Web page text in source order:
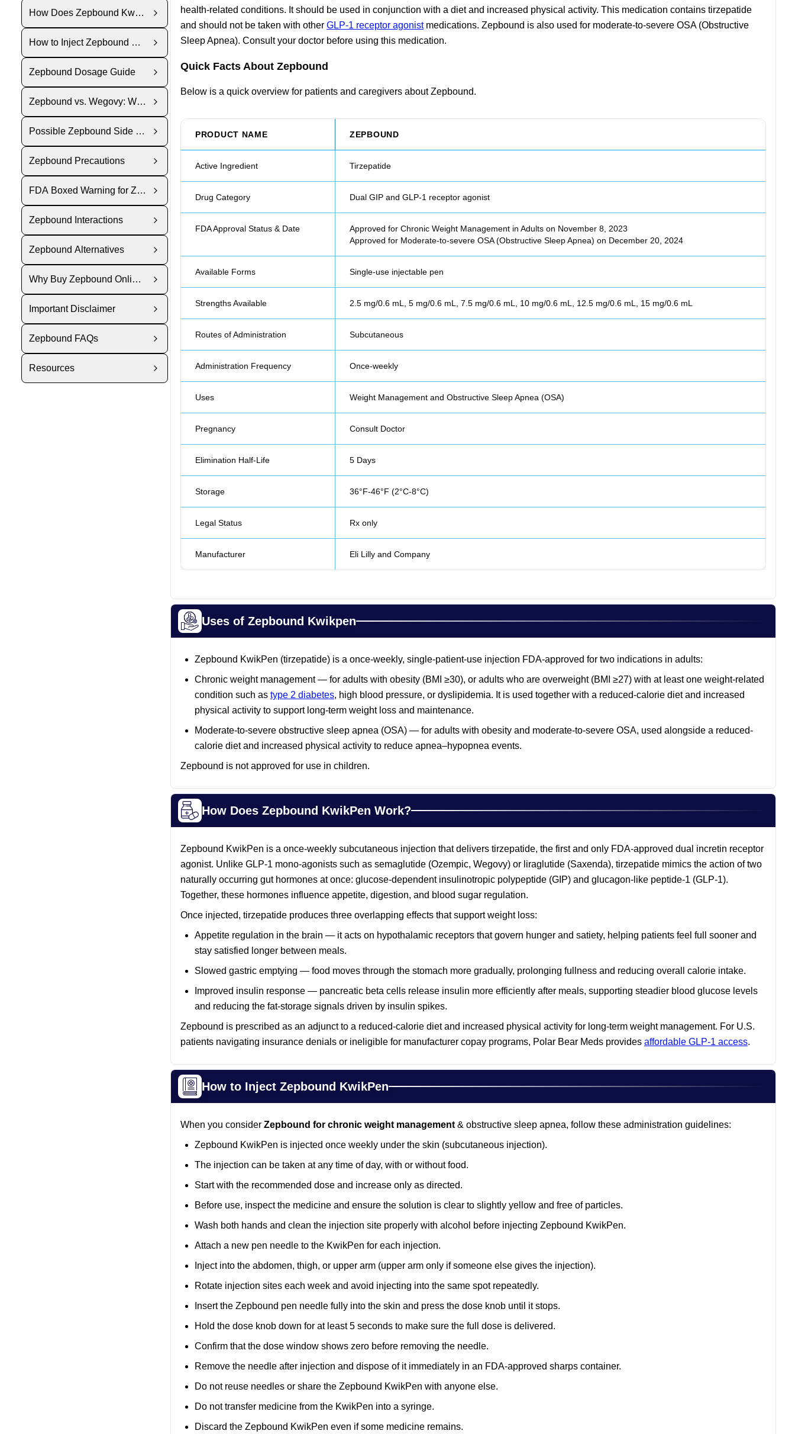
How Does Zepbound KwikPen Work?
How to Inject Zepbound KwikPen
Zepbound Dosage Guide
Zepbound vs. Wegovy: Which Is Right for You?
Possible Zepbound Side Effects
Zepbound Precautions
FDA Boxed Warning for Zepbound
Zepbound Interactions
Zepbound Alternatives
Why Buy Zepbound Online from Polar Bear Meds?
Important Disclaimer
Zepbound FAQs
Resources
health-related conditions. It should be used in conjunction with a diet and increased physical activity. This medication contains tirzepatide
and should not be taken with other GLP-1 receptor agonistmedications. Zepbound is also used for moderate-to-severe OSA (Obstructive
Sleep Apnea). Consult your doctor before using this medication.
Quick Facts About Zepbound
Below is a quick overview for patients and caregivers about Zepbound.
PRODUCT NAME ZEPBOUND
Active Ingredient Tirzepatide
Drug Category Dual GIP and GLP-1 receptor agonist
FDA Approval Status & Date
Approved for Chronic Weight Management in Adults on November 8, 2023
Approved for Moderate-to-severe OSA (Obstructive Sleep Apnea) on December 20, 2024
Available Forms Single-use injectable pen
Strengths Available 2.5 mg/0.6 mL, 5 mg/0.6 mL, 7.5 mg/0.6 mL, 10 mg/0.6 mL, 12.5 mg/0.6 mL, 15 mg/0.6 mL
Routes of Administration Subcutaneous
Administration Frequency Once-weekly
Uses Weight Management and Obstructive Sleep Apnea (OSA)
Pregnancy Consult Doctor
Elimination Half-Life 5 Days
Storage 36°F-46°F (2°C-8°C)
Legal Status Rx only
Manufacturer Eli Lilly and Company
Uses of Zepbound Kwikpen
Zepbound KwikPen (tirzepatide) is a once-weekly, single-patient-use injection FDA-approved for two indications in adults:
Chronic weight management — for adults with obesity (BMI ≥30), or adults who are overweight (BMI ≥27) with at least one weight-related
condition such as type 2 diabetes, high blood pressure, or dyslipidemia. It is used together with a reduced-calorie diet and increased
physical activity to support long-term weight loss and maintenance.
Moderate-to-severe obstructive sleep apnea (OSA) — for adults with obesity and moderate-to-severe OSA, used alongside a reduced-
calorie diet and increased physical activity to reduce apnea–hypopnea events.
Zepbound is not approved for use in children.
How Does Zepbound KwikPen Work?
Zepbound KwikPen is a once-weekly subcutaneous injection that delivers tirzepatide, the first and only FDA-approved dual incretin receptor
agonist. Unlike GLP-1 mono-agonists such as semaglutide (Ozempic, Wegovy) or liraglutide (Saxenda), tirzepatide mimics the action of two
naturally occurring gut hormones at once: glucose-dependent insulinotropic polypeptide (GIP) and glucagon-like peptide-1 (GLP-1).
Together, these hormones influence appetite, digestion, and blood sugar regulation.
Once injected, tirzepatide produces three overlapping effects that support weight loss:
Appetite regulation in the brain — it acts on hypothalamic receptors that govern hunger and satiety, helping patients feel full sooner and
stay satisfied longer between meals.
Slowed gastric emptying — food moves through the stomach more gradually, prolonging fullness and reducing overall calorie intake.
Improved insulin response — pancreatic beta cells release insulin more efficiently after meals, supporting steadier blood glucose levels
and reducing the fat-storage signals driven by insulin spikes.
Zepbound is prescribed as an adjunct to a reduced-calorie diet and increased physical activity for long-term weight management. For U.S.
patients navigating insurance denials or ineligible for manufacturer copay programs, Polar Bear Meds provides affordable GLP-1 access.
How to Inject Zepbound KwikPen
When you consider Zepbound for chronic weight management & obstructive sleep apnea, follow these administration guidelines:
Zepbound KwikPen is injected once weekly under the skin (subcutaneous injection).
The injection can be taken at any time of day, with or without food.
Start with the recommended dose and increase only as directed.
Before use, inspect the medicine and ensure the solution is clear to slightly yellow and free of particles.
Wash both hands and clean the injection site properly with alcohol before injecting Zepbound KwikPen.
Attach a new pen needle to the KwikPen for each injection.
Inject into the abdomen, thigh, or upper arm (upper arm only if someone else gives the injection).
Rotate injection sites each week and avoid injecting into the same spot repeatedly.
Insert the Zepbound pen needle fully into the skin and press the dose knob until it stops.
Hold the dose knob down for at least 5 seconds to make sure the full dose is delivered.
Confirm that the dose window shows zero before removing the needle.
Remove the needle after injection and dispose of it immediately in an FDA-approved sharps container.
Do not reuse needles or share the Zepbound KwikPen with anyone else.
Do not transfer medicine from the KwikPen into a syringe.
Discard the Zepbound KwikPen even if some medicine remains.